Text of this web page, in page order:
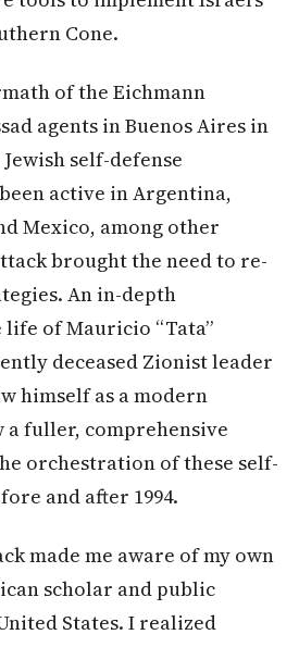
Cone.
of the Eichmann
agents in Buenos Aires in
self-defense
active in Argentina,
Mexico, among other
brought the need to re-
An in-depth
of Mauricio “Tata”
deceased Zionist leader
himself as a modern
fuller, comprehensive
orchestration of these self-
and after 1994.
made me aware of my own
scholar and public
States. I realized